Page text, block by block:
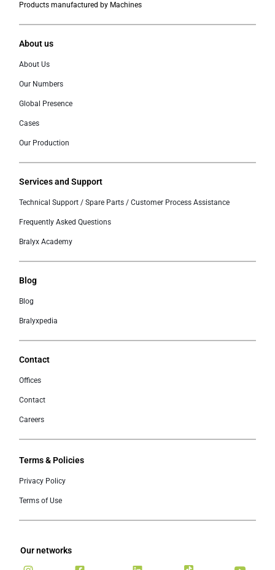
Products manufactured by Machines
About us
About Us
Our Numbers
Global Presence
Cases
Our Production
Services and Support
Technical Support / Spare Parts / Customer Process Assistance
Frequently Asked Questions
Bralyx Academy
Blog
Blog
Bralyxpedia
Contact
Offices
Contact
Careers
Terms & Policies
Privacy Policy
Terms of Use
Our networks